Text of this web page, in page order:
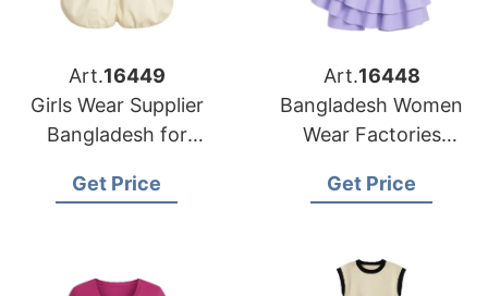
Art.16449
Girls Wear Supplier
Bangladesh for
Get Price
Art.16448
Bangladesh Women
Wear Factories
Buyers
Get Price